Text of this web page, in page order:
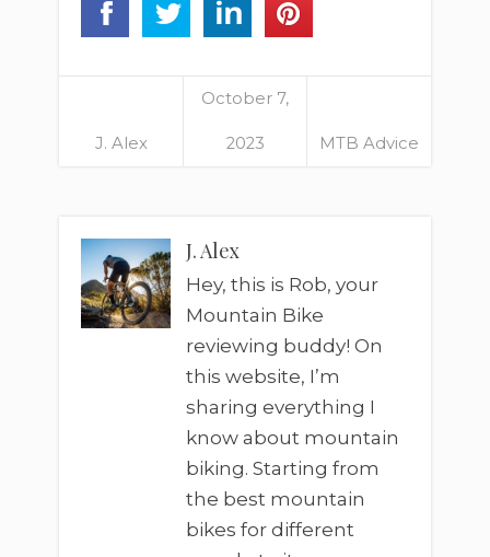
J. Alex
October 7,
2023 MTB Advice
J. Alex
Hey, this is Rob, your
Mountain Bike
reviewing buddy! On
this website, I’m
sharing everything I
know about mountain
biking. Starting from
the best mountain
bikes for different